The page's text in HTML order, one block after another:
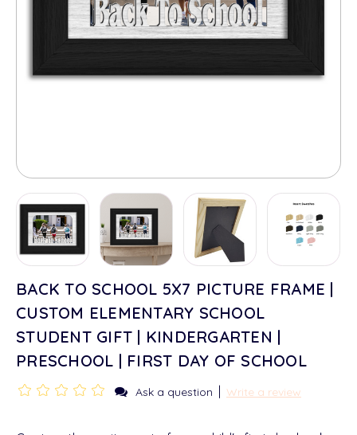
BACK TO SCHOOL 5X7 PICTURE FRAME |
CUSTOM ELEMENTARY SCHOOL
STUDENT GIFT | KINDERGARTEN |
PRESCHOOL | FIRST DAY OF SCHOOL
Ask a question Write a review